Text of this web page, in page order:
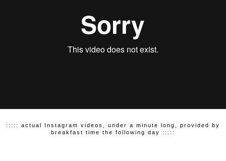
::::: actual Instagram videos, under a minute long, provided by
breakfast time the following day :::::